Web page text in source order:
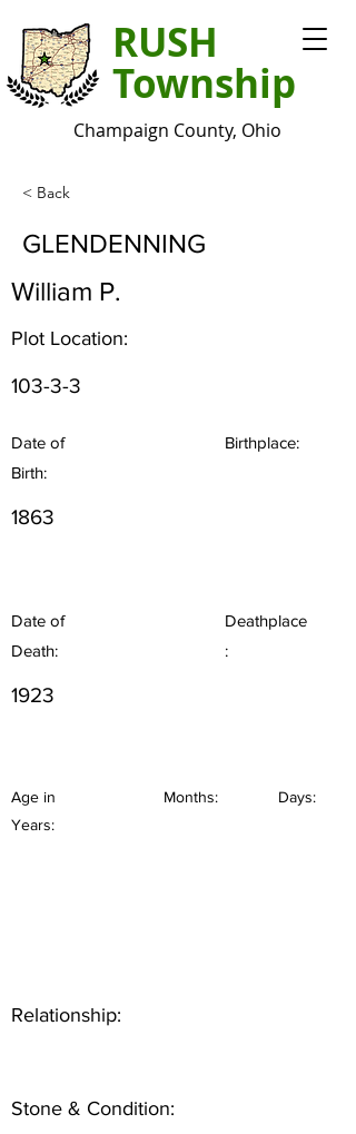
RUSH
Township
Champaign County, Ohio
< Back
GLENDENNING
William P.
Plot Location:
103-3-3
Date of
Birth:
Birthplace:
1863
Date of
Death:
Deathplace
:
1923
Age in
Years:
Months: Days:
Relationship:
Stone & Condition: